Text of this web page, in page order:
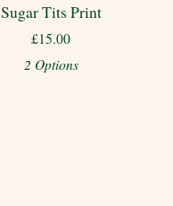
Sugar Tits Print
£15.00
2 Options